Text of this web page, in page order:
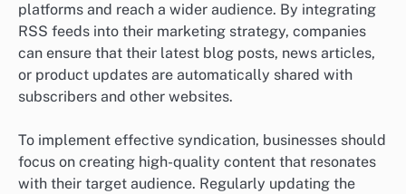
platforms and reach a wider audience. By integrating
RSS feeds into their marketing strategy, companies
can ensure that their latest blog posts, news articles,
or product updates are automatically shared with
subscribers and other websites.
To implement effective syndication, businesses should
focus on creating high-quality content that resonates
with their target audience. Regularly updating the